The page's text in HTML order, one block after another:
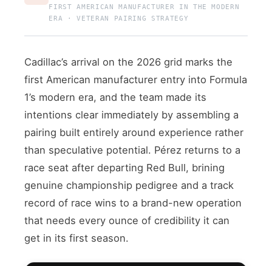
FIRST AMERICAN MANUFACTURER IN THE MODERN
ERA · VETERAN PAIRING STRATEGY
Cadillac’s arrival on the 2026 grid marks the
first American manufacturer entry into Formula
1’s modern era, and the team made its
intentions clear immediately by assembling a
pairing built entirely around experience rather
than speculative potential. Pérez returns to a
race seat after departing Red Bull, brining
genuine championship pedigree and a track
record of race wins to a brand-new operation
that needs every ounce of credibility it can
get in its first season.